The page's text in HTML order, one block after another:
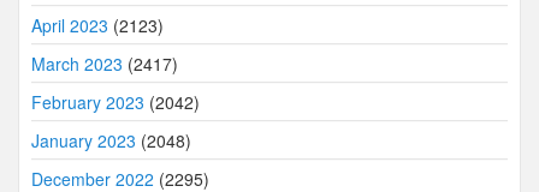
April 2023 (2123)
March 2023 (2417)
February 2023 (2042)
January 2023 (2048)
December 2022 (2295)